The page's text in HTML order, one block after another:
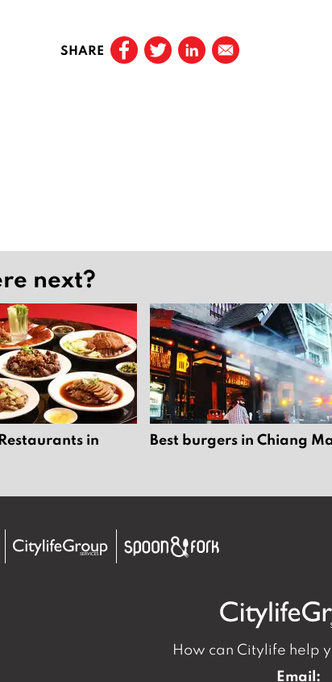
SHARE
next?
in
Best burgers in Chiang
How can Citylife help
Email: